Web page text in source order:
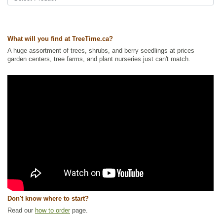
Ships to USA: yes
What will you find at TreeTime.ca?
A huge assortment of trees, shrubs, and berry seedlings at prices
garden centers, tree farms, and plant nurseries just can't match.
Don't know where to start?
Read our how to order page.